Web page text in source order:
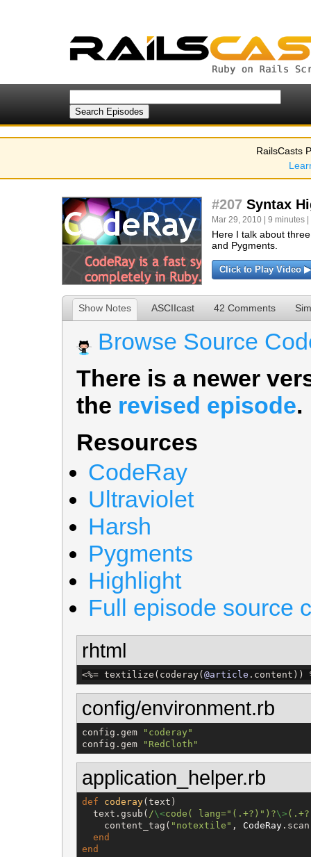
RailsCasts
#207 Syntax
Mar 29, 2010 | 9 minutes |
Here I talk about
and Pygments.
Click to Play Video ▶
Show Notes ASCIIcast 42 Comments
Browse Source
There is a newer
the revised episode.
Resources
CodeRay
Ultraviolet
Harsh
Pygments
Highlight
Full episode source
rhtml
<%= textilize(coderay( @article .content))
config/environment.rb
config.gem " coderay "
config.gem
" RedCloth "
application_helper.rb
def coderay(text)
  text.gsub(
/\<code( lang="(.+?)")?\>
    content_tag(
" notextile " , CodeRay
end
end